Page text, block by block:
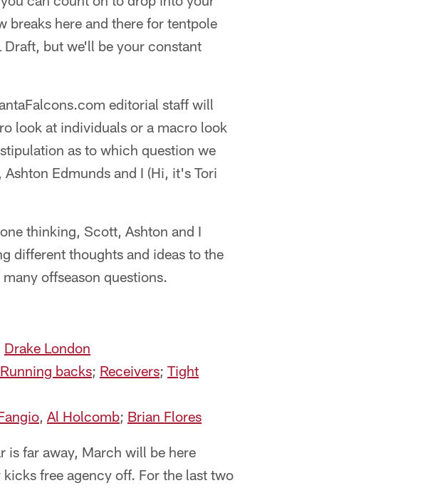
breaks here and there for tentpole
Draft, but we'll be your constant
editorial staff will
look at individuals or a macro look
as to which question we
Edmunds and I (Hi, it's Tori
thinking, Scott, Ashton and I
different thoughts and ideas to the
offseason questions.
Drake London
Running backs; Receivers; Tight
, Al Holcomb; Brian Flores
is far away, March will be here
free agency off. For the last two